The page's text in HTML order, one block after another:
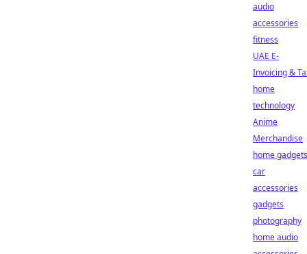
audio
accessories
fitness
UAE E-
Invoicing &
home
technology
Anime
Merchandise
home gadgets
car
accessories
gadgets
photography
home audio